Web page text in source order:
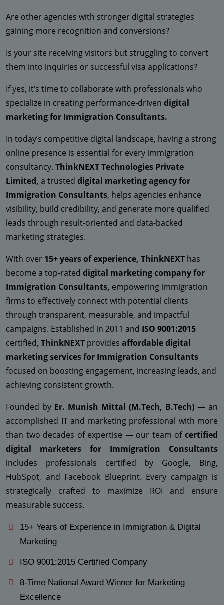
Are other agencies with stronger digital strategies
gaining more recognition and conversions?
Is your site receiving visitors but struggling to convert
them into inquiries or successful visa applications?
If yes, it’s time to collaborate with professionals who
specialize in creating performance-driven digital
marketing for Immigration Consultants.
In today’s competitive digital landscape, having a strong
online presence is essential for every immigration
consultancy. ThinkNEXT Technologies Private
Limited, a trusted digital marketing agency for
Immigration Consultants, helps agencies enhance
visibility, build credibility, and generate more qualified
leads through result-oriented and data-backed
marketing strategies.
With over 15+ years of experience, ThinkNEXT has
become a top-rated digital marketing company for
Immigration Consultants, empowering immigration
firms to effectively connect with potential clients
through transparent, measurable, and impactful
campaigns. Established in 2011 and ISO 9001:2015
certified, ThinkNEXT provides affordable digital
marketing services for Immigration Consultants
focused on boosting engagement, increasing leads, and
achieving consistent growth.
Founded by Er. Munish Mittal (M.Tech, B.Tech) — an
accomplished IT and marketing professional with more
than two decades of expertise — our team of certified
digital marketers for Immigration Consultants
includes professionals certified by Google, Bing,
HubSpot, and Facebook Blueprint. Every campaign is
strategically crafted to maximize ROI and ensure
measurable success.
15+ Years of Experience in Immigration & Digital
Marketing
ISO 9001:2015 Certified Company
8-Time National Award Winner for Marketing
Excellence